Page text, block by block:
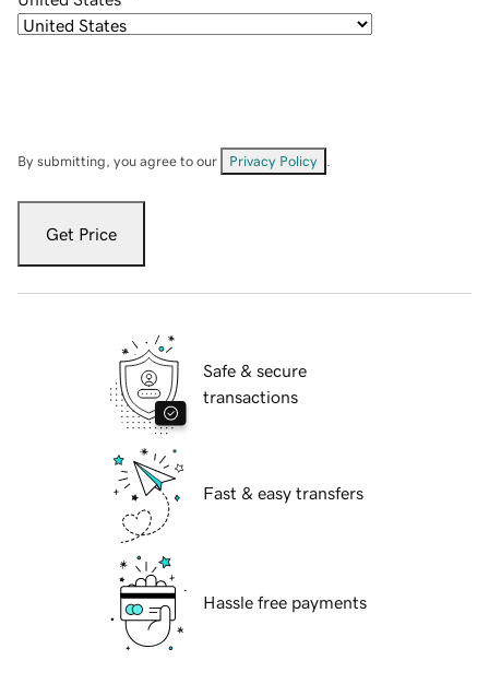
By submitting, you agree to our Privacy Policy
Get Price
Safe & secure
transactions
Fast & easy transfers
Hassle free payments